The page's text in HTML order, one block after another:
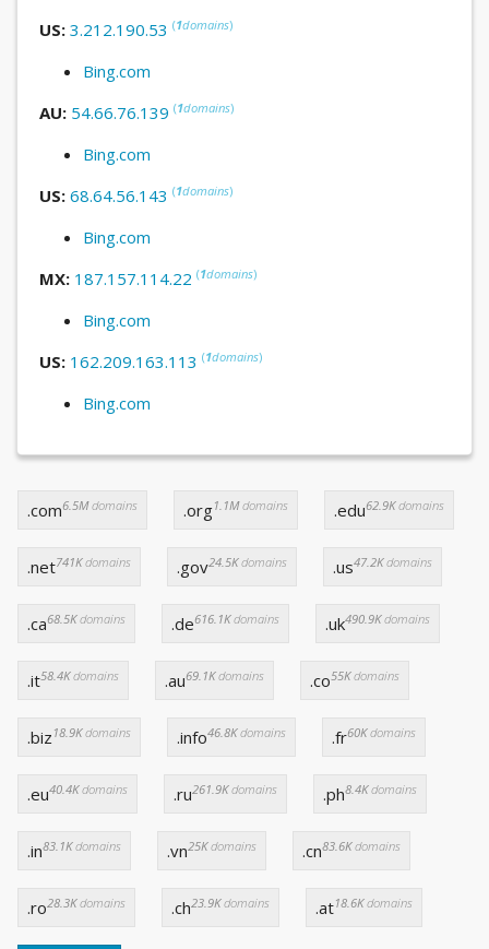
US: 3.212.190.53 (1domains)
Bing.com
AU: 54.66.76.139 (1domains)
Bing.com
US: 68.64.56.143 (1domains)
Bing.com
MX: 187.157.114.22 (1domains)
Bing.com
US: 162.209.163.113 (1domains)
Bing.com
.com6.5Mdomains .org1.1Mdomains .edu62.9Kdomains
.net741Kdomains .gov24.5Kdomains .us47.2Kdomains
.ca68.5Kdomains .de616.1Kdomains .uk490.9Kdomains
.it58.4Kdomains .au69.1Kdomains .co55Kdomains
.biz 18.9Kdomains .info46.8Kdomains .fr60Kdomains
.eu40.4Kdomains .ru261.9Kdomains .ph8.4Kdomains
.in83.1Kdomains .vn25Kdomains .cn83.6Kdomains
.ro28.3Kdomains .ch23.9Kdomains .at18.6Kdomains